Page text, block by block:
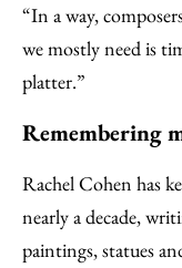
“In a way,
we mostly need is
platter.”
Remembering
Rachel Cohen has
nearly a decade,
paintings, statues